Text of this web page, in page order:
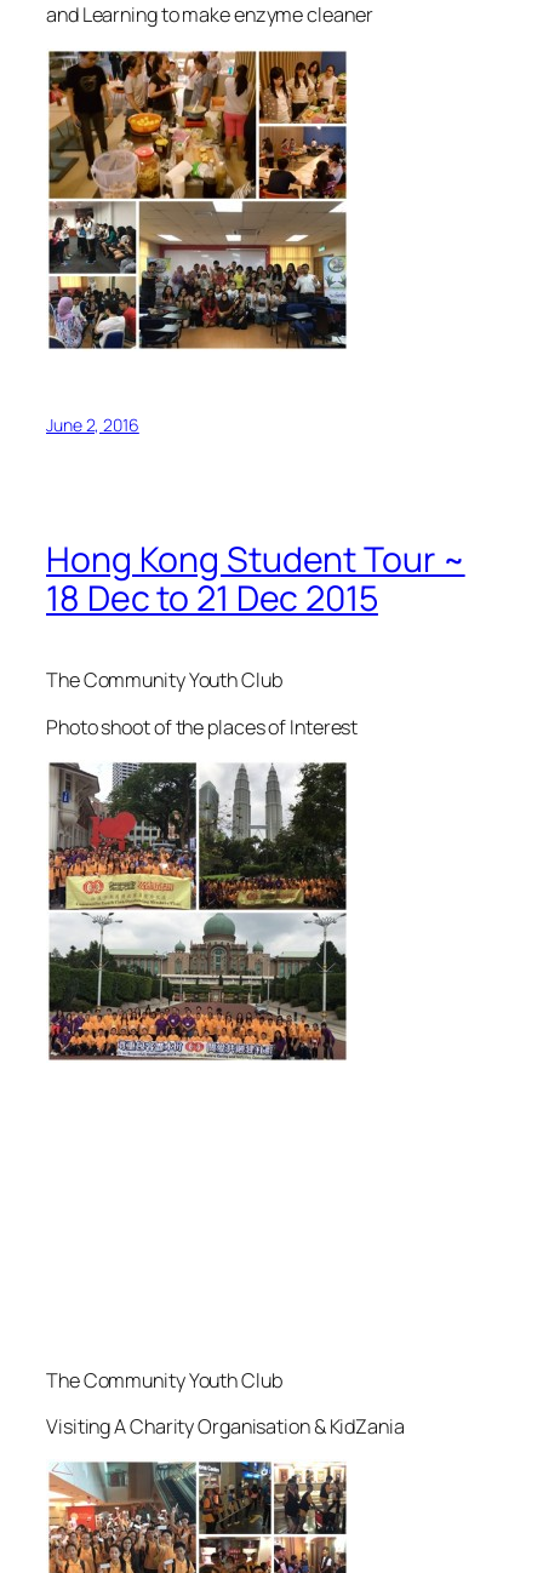
and Learning to make enzyme cleaner
June 2, 2016
Hong Kong Student Tour ~
18 Dec to 21 Dec 2015
The Community Youth Club
Photo shoot of the places of Interest
The Community Youth Club
Visiting A Charity Organisation & KidZania